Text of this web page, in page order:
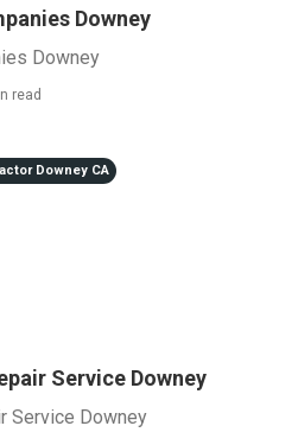
Downey
Downey
read
Downey CA
Service Downey
Service Downey